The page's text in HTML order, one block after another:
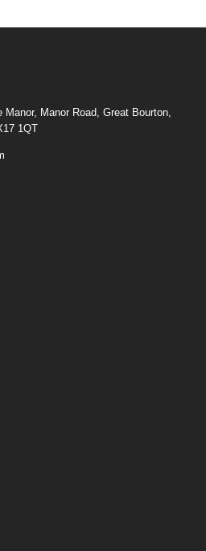
Manor Road, Great Bourton,
1QT